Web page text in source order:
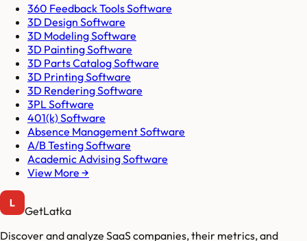
360 Feedback Tools Software
3D Design Software
3D Modeling Software
3D Painting Software
3D Parts Catalog Software
3D Printing Software
3D Rendering Software
3PL Software
401(k) Software
Absence Management Software
A/B Testing Software
Academic Advising Software
View More →
GetLatka
Discover and analyze SaaS companies, their metrics, and